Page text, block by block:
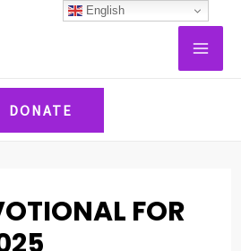
DONATE
FOR
English